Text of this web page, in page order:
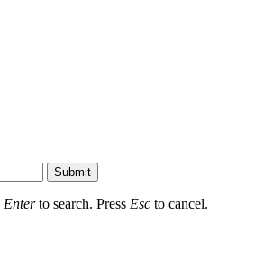
Submit
Enterto search. Press Esc to cancel.